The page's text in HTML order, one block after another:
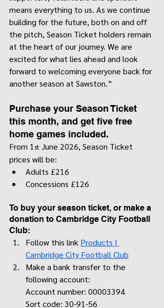
means everything to us. As we continue
building for the future, both on and off
the pitch, Season Ticket holders remain
at the heart of our journey. We are
excited for what lies ahead and look
forward to welcoming everyone back for
another season at Sawston.”
Purchase your Season Ticket
this month, and get five free
home games included.
From 1 st June 2026, Season Ticket
prices will be:
Adults £216
Concessions £126
To buy your season ticket, or make a
donation to Cambridge City Football
Club:
Follow this link Products |
Cambridge City Football Club
Make a bank transfer to the
following account:
Account number: 00003394
Sort code: 30-91-56